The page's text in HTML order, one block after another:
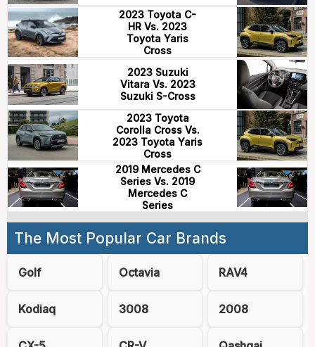
2023 Toyota C-
HR Vs. 2023
Toyota Yaris
Cross
2023 Suzuki
Vitara Vs. 2023
Suzuki S-Cross
2023 Toyota
Corolla Cross Vs.
2023 Toyota Yaris
Cross
2019 Mercedes C
Series Vs. 2019
Mercedes C
Series
The Most Popular Car Brands
Golf Octavia RAV4
Kodiaq 3008 2008